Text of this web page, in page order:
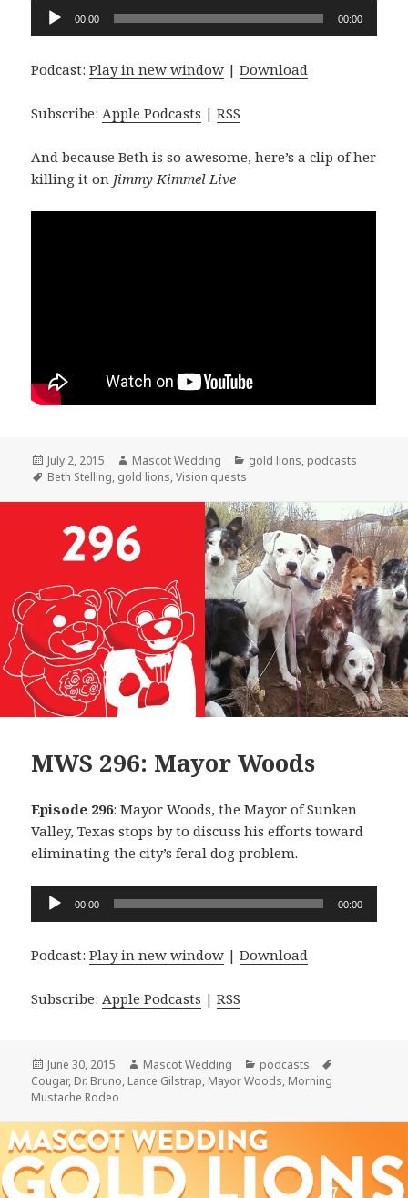
Audio
Player
00:00 00:00
Podcast:Play in new window |Download
Subscribe:Apple Podcasts |RSS
And because Beth is so awesome, here’s a clip of her
killing it on Jimmy Kimmel Live
Posted
on
July 2, 2015 Author
Mascot Wedding Categories
gold lions, podcasts
Tags
Beth Stelling, gold lions,Vision quests
MWS 296: Mayor Woods
Episode 296: Mayor Woods, the Mayor of Sunken
Valley, Texas stops by to discuss his efforts toward
eliminating the city’s feral dog problem.
Audio
00:00 00:00
Podcast:Play in new window |Download
Subscribe: Apple Podcasts |RSS
Posted
on
June 30, 2015 Author
Mascot Wedding Categories
podcasts
Cougar, Dr. Bruno, Lance Gilstrap, Mayor Woods, Morning
Mustache Rodeo